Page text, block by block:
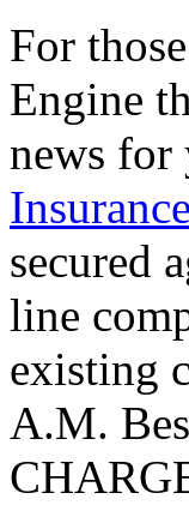
For
Engine
news for
secured
line
existing
A.M.